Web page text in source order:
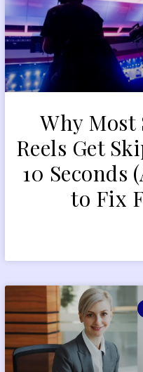
Why Most
Reels Get
10 Seconds
to Fix